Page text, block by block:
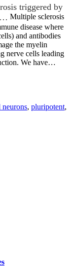
triggered by
Multiple sclerosis
disease where
and antibodies
the myelin
nerve cells leading
We have…
neurons, pluripotent,